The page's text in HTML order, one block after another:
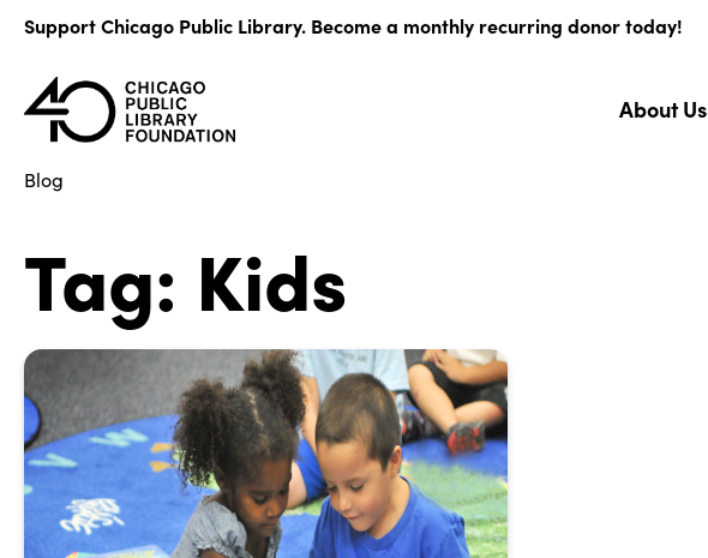
Support Chicago Public Library. Become a monthly recurring donor today!
About Us
Blog
Tag: Kids